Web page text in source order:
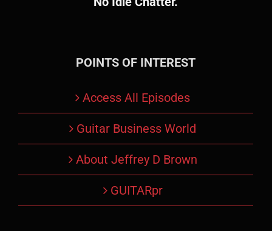
POINTS OF INTEREST
Access All Episodes
Guitar Business World
About Jeffrey D Brown
GUITARpr